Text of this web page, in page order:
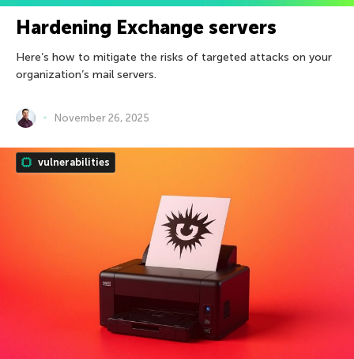
Hardening Exchange servers
Here’s how to mitigate the risks of targeted attacks on your
organization’s mail servers.
November 26, 2025
vulnerabilities